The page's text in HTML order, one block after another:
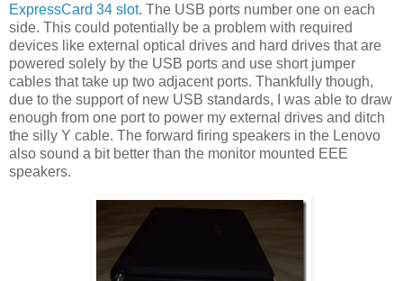
ExpressCard 34 slot. The USB ports number one on each
side. This could potentially be a problem with required
devices like external optical drives and hard drives that are
powered solely by the USB ports and use short jumper
cables that take up two adjacent ports. Thankfully though,
due to the support of new USB standards, I was able to draw
enough from one port to power my external drives and ditch
the silly Y cable. The forward firing speakers in the Lenovo
also sound a bit better than the monitor mounted EEE
speakers.